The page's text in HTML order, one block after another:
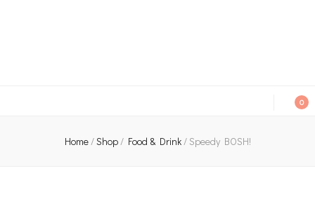
0
Home/Shop/ Food & Drink/ Speedy BOSH!